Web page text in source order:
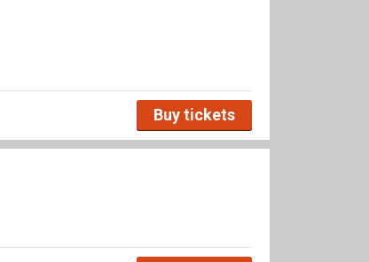
Buy tickets